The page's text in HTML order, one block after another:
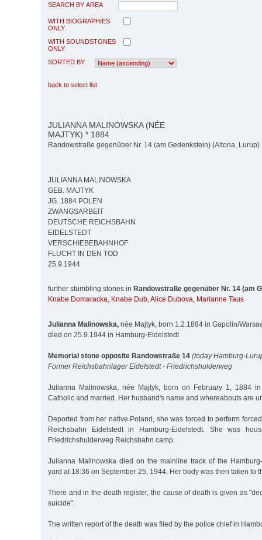
SEARCH BY AREA
WITH BIOGRAPHIES
ONLY
WITH SOUNDSTONES
ONLY
SORTED BY
back to select list
JULIANNA MALINOWSKA (NÉE
MAJTYK) * 1884
Randowstraße gegenüber Nr. 14 (am Gedenkstein) (Altona, Lurup)
JULIANNA MALINOWSKA
GEB. MAJTYK
JG. 1884 POLEN
ZWANGSARBEIT
DEUTSCHE REICHSBAHN
EIDELSTEDT
VERSCHIEBEBAHNHOF
FLUCHT IN DEN TOD
25.9.1944
further stumbling stones in Randowstraße gegenüber Nr. 14 (am
Knabe Domaracka, Knabe Dub,Alice Dubova, Marianne Taus
Julianna Malinowska, née Majtyk, born 1.2.1884 in Gapolin/
died on 25.9.1944 in Hamburg-Eidelstedt
Memorial stone opposite Randowstraße 14 (today Hamburg-
Former Reichsbahnlager Eidelstedt - Friedrichshulderweg
Julianna Malinowska, née Majtyk, born on February 1, 1884 in
Catholic and married. Her husband's name and whereabouts are
Deported from her native Poland, she was forced to perform
Reichsbahn Eidelstedt in Hamburg-Eidelstedt. She was
Friedrichshulderweg Reichsbahn camp.
Julianna Malinowska died on the mainline track of the
yard at 18:36 on September 25, 1944. Her body was then taken to
There and in the death register, the cause of death is given as
suicide".
The written report of the death was filed by the police chief in